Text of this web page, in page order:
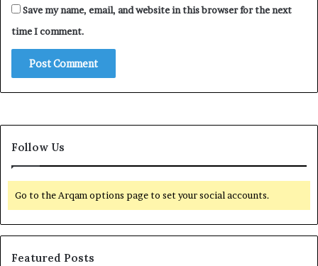
Save my name, email, and website in this browser for the next
time I comment.
Follow Us
Go to the Arqam options page to set your social accounts.
Featured Posts